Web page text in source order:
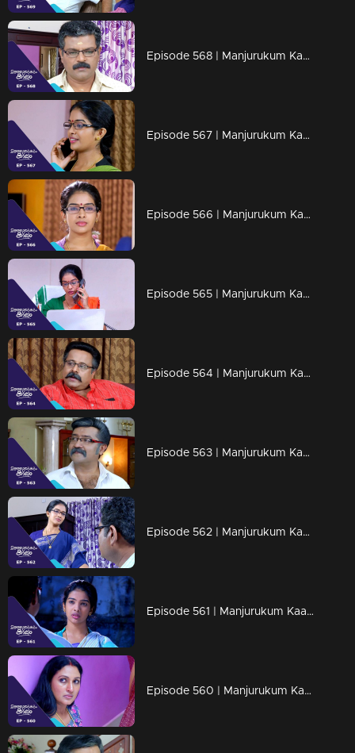
Episode 568 | Manjurukum Kaalam
Episode 567 | Manjurukum Kaalam
Episode 566 | Manjurukum Kaalam
Episode 565 | Manjurukum Kaalam
Episode 564 | Manjurukum Kaalam
Episode 563 | Manjurukum Kaalam
Episode 562 | Manjurukum Kaalam
Episode 561 | Manjurukum Kaalam
Episode 560 | Manjurukum Kaalam